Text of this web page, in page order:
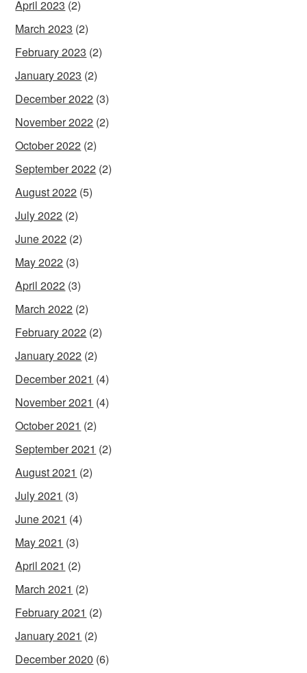
April 2023 (2)
March 2023 (2)
February 2023 (2)
January 2023 (2)
December 2022 (3)
November 2022 (2)
October 2022 (2)
September 2022 (2)
August 2022 (5)
July 2022 (2)
June 2022 (2)
May 2022 (3)
April 2022 (3)
March 2022 (2)
February 2022 (2)
January 2022 (2)
December 2021 (4)
November 2021 (4)
October 2021 (2)
September 2021 (2)
August 2021 (2)
July 2021 (3)
June 2021 (4)
May 2021 (3)
April 2021 (2)
March 2021 (2)
February 2021 (2)
January 2021 (2)
December 2020 (6)